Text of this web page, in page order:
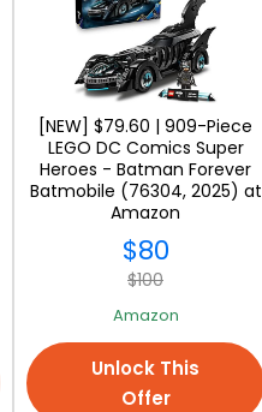
[NEW] $79.60 | 909-Piece
LEGO DC Comics Super
Heroes - Batman Forever
Batmobile (76304, 2025) at
Amazon
$80
$100
Amazon
Unlock This
Offer